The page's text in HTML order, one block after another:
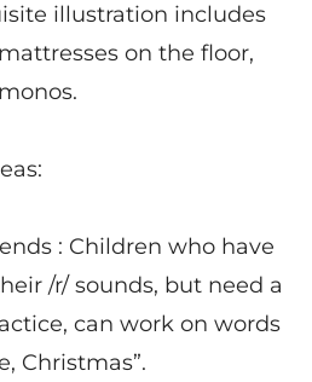
illustration includes
on the floor,
: Children who have
/r/ sounds, but need a
can work on words
Christmas”.